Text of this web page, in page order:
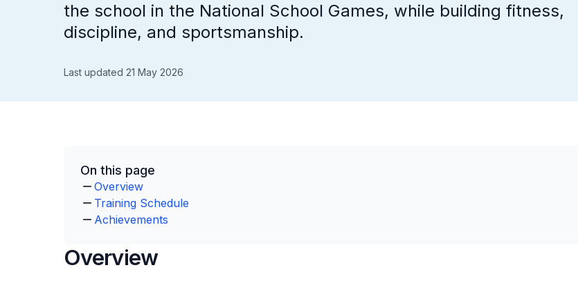
the school in the National School Games, while building fitness,
discipline, and sportsmanship.
Last updated 21 May 2026
On this page
Overview
Training Schedule
Achievements
Overview